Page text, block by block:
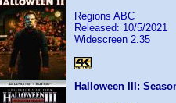
Regions ABC
Released: 10/5/2021
Widescreen 2.35
Halloween III: